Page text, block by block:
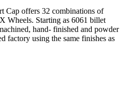
Cap offers 32 combinations of
Wheels. Starting as 6061 billet
hand- finished and powder
factory using the same finishes as